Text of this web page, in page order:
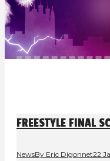
FREESTYLE FINAL
NewsBy Eric Digonnet22